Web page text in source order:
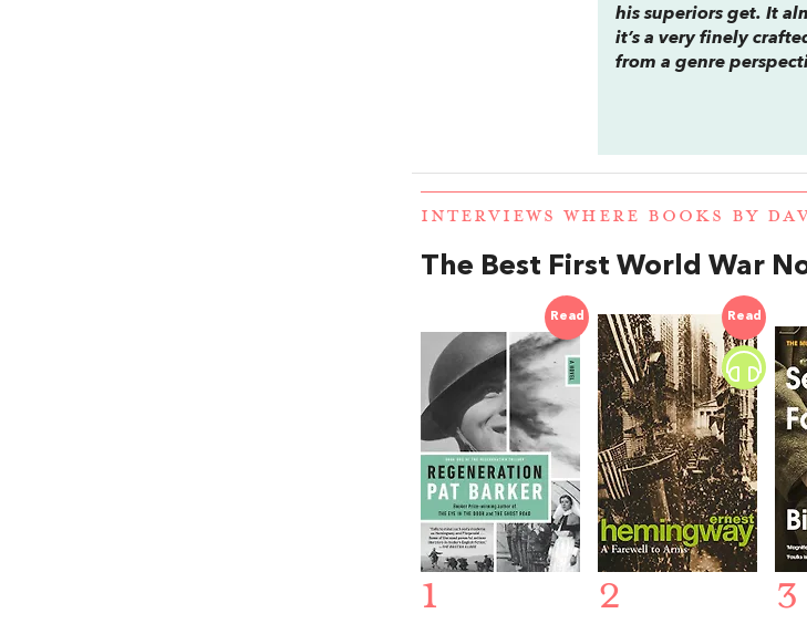
his superiors get. It
it’s a very finely
from a genre
INTERVIEWS WHERE BOOKS BY
The Best First World War
Read
1
Read
2 3